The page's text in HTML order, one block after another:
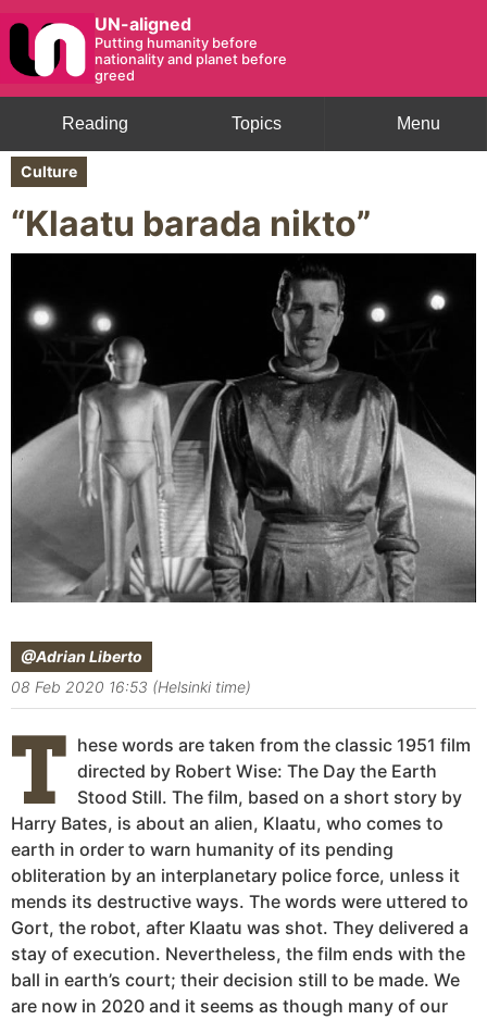
UN-aligned
Putting humanity before
nationality and planet before
greed
Menu
Topics
Reading
Culture
“Klaatu barada nikto”
@Adrian Liberto
08 Feb 2020 16:53 (Helsinki time)
T
hese words are taken from the classic 1951 film
directed by Robert Wise: The Day the Earth
Stood Still. The film, based on a short story by
Harry Bates, is about an alien, Klaatu, who comes to
earth in order to warn humanity of its pending
obliteration by an interplanetary police force, unless it
mends its destructive ways. The words were uttered to
Gort, the robot, after Klaatu was shot. They delivered a
stay of execution. Nevertheless, the film ends with the
ball in earth’s court; their decision still to be made. We
are now in 2020 and it seems as though many of our